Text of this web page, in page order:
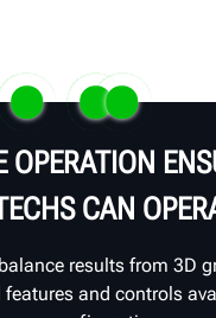
OPERATION
CAN
results from 3D
features and controls